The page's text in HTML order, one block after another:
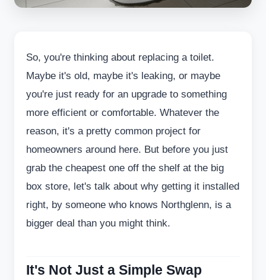
So, you're thinking about replacing a toilet.
Maybe it's old, maybe it's leaking, or maybe
you're just ready for an upgrade to something
more efficient or comfortable. Whatever the
reason, it's a pretty common project for
homeowners around here. But before you just
grab the cheapest one off the shelf at the big
box store, let's talk about why getting it installed
right, by someone who knows Northglenn, is a
bigger deal than you might think.
It's Not Just a Simple Swap